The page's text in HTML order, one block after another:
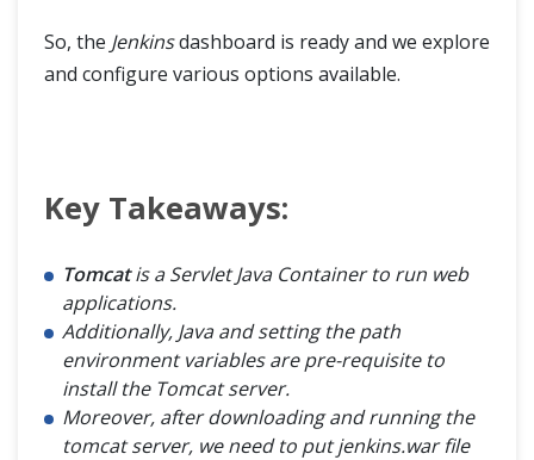
So, the Jenkinsdashboard is ready and we explore
and configure various options available.
Key Takeaways:
Tomcatis a Servlet Java Container to run web
applications.
Additionally, Java and setting the path
environment variables are pre-requisite to
install the Tomcat server.
Moreover, after downloading and running the
tomcat server, we need to put jenkins.war file